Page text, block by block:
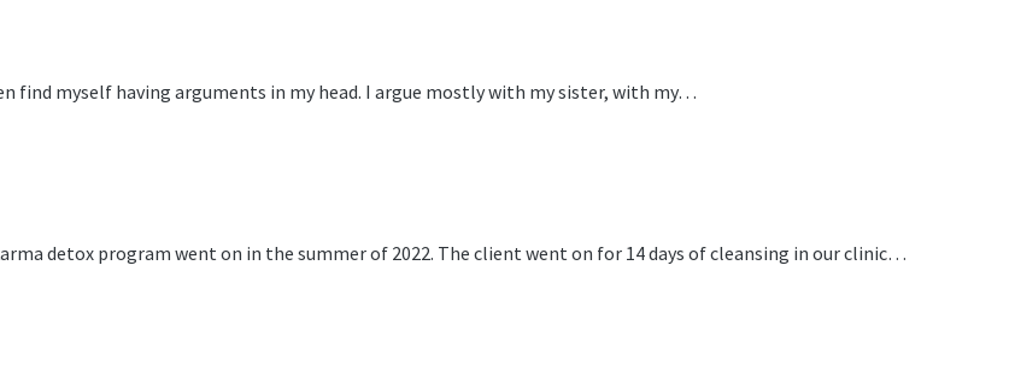
find myself having arguments in my head. I argue mostly with my sister, with my…
detox program went on in the summer of 2022. The client went on for 14 days of cleansing in our clinic…